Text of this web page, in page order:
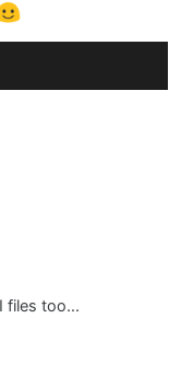
files too...